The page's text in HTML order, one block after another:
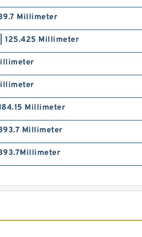
Millimeter
125.425 Millimeter
Millimeter
Millimeter